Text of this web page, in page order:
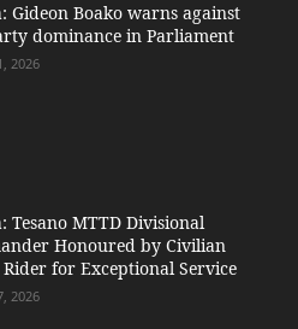
Gideon Boako warns against
dominance in Parliament
2026
Tesano MTTD Divisional
Honoured by Civilian
for Exceptional Service
2026